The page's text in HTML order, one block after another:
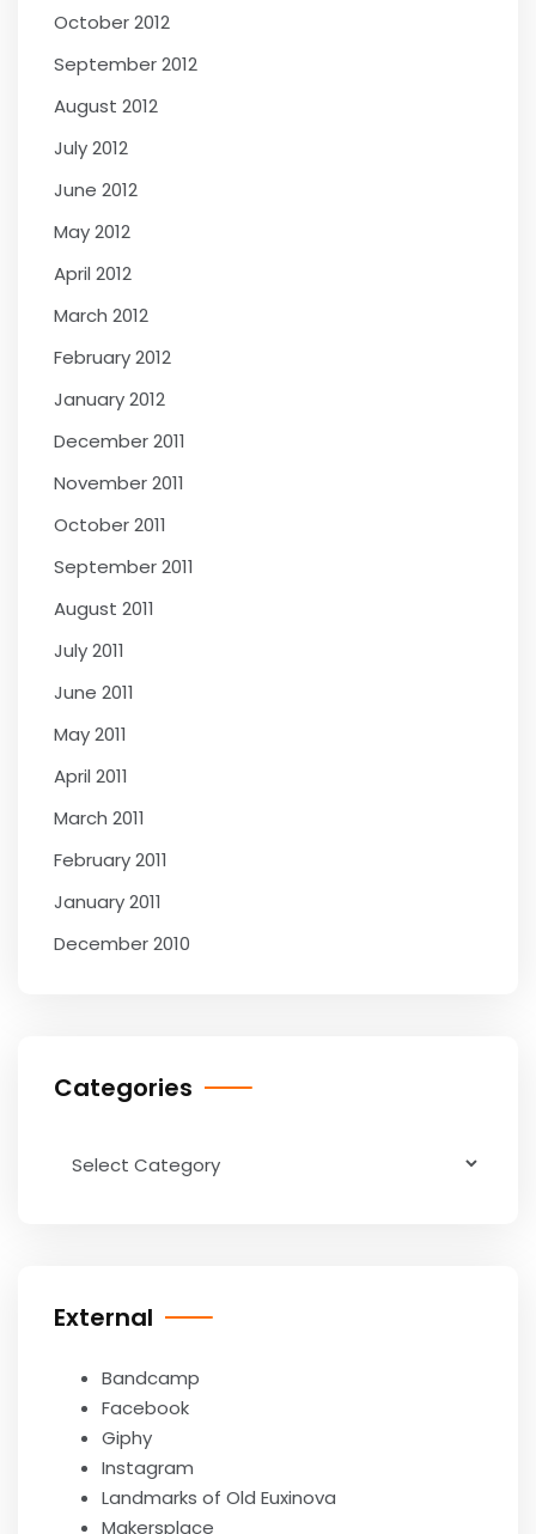
October 2012
September 2012
August 2012
July 2012
June 2012
May 2012
April 2012
March 2012
February 2012
January 2012
December 2011
November 2011
October 2011
September 2011
August 2011
July 2011
June 2011
May 2011
April 2011
March 2011
February 2011
January 2011
December 2010
Categories
External
Bandcamp
Facebook
Giphy
Instagram
Landmarks of Old Euxinova
Makersplace